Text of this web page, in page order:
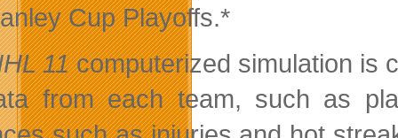
Cup Playoffs.*
11computerized simulation is
from each team, such as